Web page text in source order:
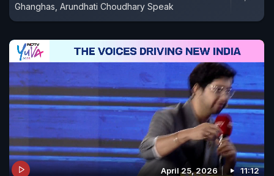
Ghanghas, Arundhati Choudhary Speak
April 25, 2026 11:12